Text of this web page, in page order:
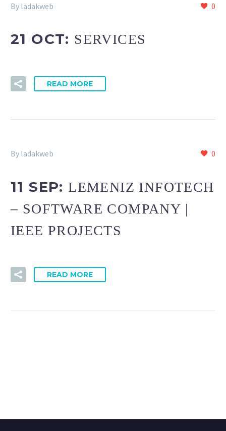
0
By ladakweb
21 OCT: SERVICES
READ MORE
0
By ladakweb
11 SEP:LEMENIZ INFOTECH
– SOFTWARE COMPANY |
IEEE PROJECTS
READ MORE